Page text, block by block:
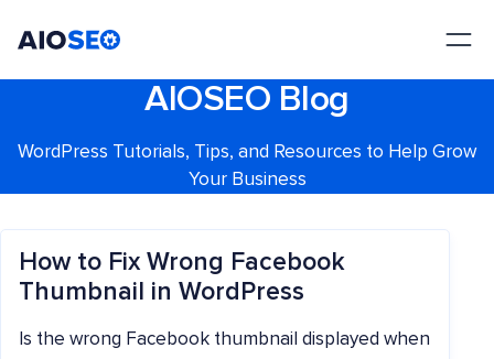
AIOSEO Blog
WordPress Tutorials, Tips, and Resources to Help Grow
Your Business
How to Fix Wrong Facebook
Thumbnail in WordPress
Is the wrong Facebook thumbnail displayed when